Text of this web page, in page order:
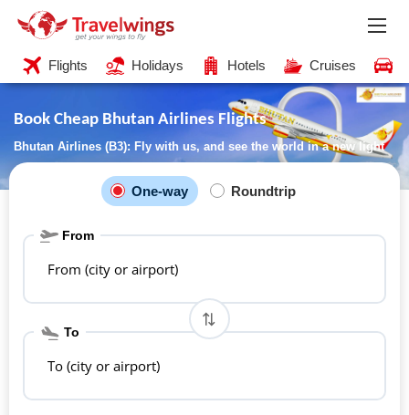
Flights Holidays Hotels Cruises
Book Cheap Bhutan Airlines Flights
Bhutan Airlines (B3): Fly with us, and see the world in a new light
One-way Roundtrip
From
From (city or airport)
To
To (city or airport)